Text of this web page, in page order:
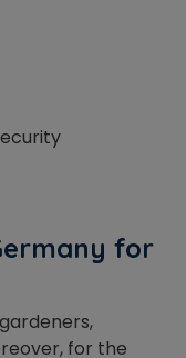
for
for the